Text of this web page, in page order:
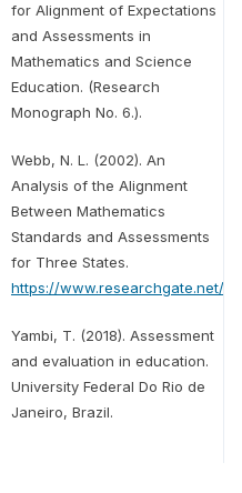
for Alignment of Expectations
and Assessments in
Mathematics and Science
Education. (Research
Monograph No. 6.).
Webb, N. L. (2002). An
Analysis of the Alignment
Between Mathematics
Standards and Assessments
for Three States.
https://www.researchgate.net/
Yambi, T. (2018). Assessment
and evaluation in education.
University Federal Do Rio de
Janeiro, Brazil.